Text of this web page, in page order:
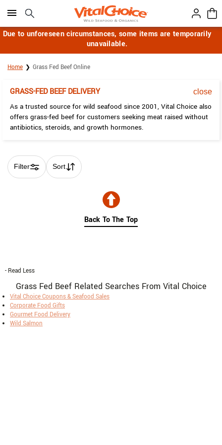
Click here to skip to main page content.
Due to unforeseen circumstances, some items are temporarily
unavailable.
Home Grass Fed Beef Online
GRASS-FED BEEF DELIVERY close
As a trusted source for wild seafood since 2001, Vital Choice also
offers grass-fed beef for customers seeking meat raised without
antibiotics, steroids, and growth hormones.
Filter Sort
Skip collection filters and go to products
Back To The Top
- Read Less
Grass Fed Beef Related Searches From Vital Choice
Vital Choice Coupons & Seafood Sales
Corporate Food Gifts
Gourmet Food Delivery
Wild Salmon